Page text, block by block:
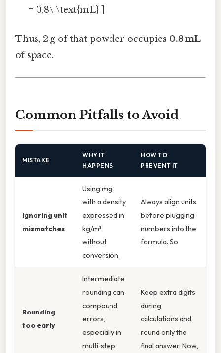
= 0.8\ \text{mL} ]
Thus, 2 g of that powder occupies 0.8 mL
of space.
Common Pitfalls to Avoid
MISTAKE
WHY IT
HAPPENS
HOW TO
PREVENT IT
Ignoring unit
mismatches
Using mg
with a density
expressed in
kg/m³
without
conversion.
Always align units
before plugging
numbers into the
formula. So
Rounding
too early
Intermediate
rounding can
compound
errors,
especially in
multi‑step
Keep extra digits
during
calculations and
round only the
final answer. Now,